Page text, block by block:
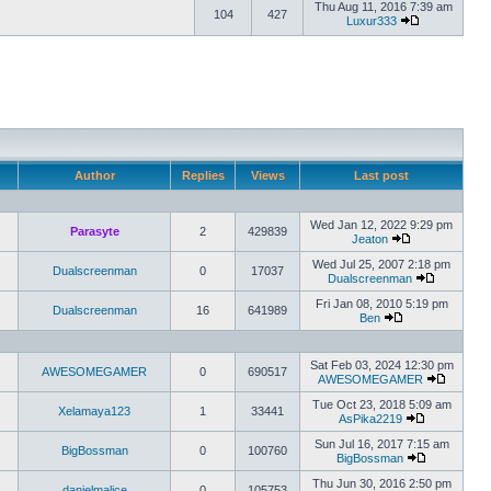
104 427
Thu Aug 11, 2016 7:39 am
Luxur333
Author Replies Views Last post
Parasyte 2 429839
Wed Jan 12, 2022 9:29 pm
Jeaton
Dualscreenman 0 17037
Wed Jul 25, 2007 2:18 pm
Dualscreenman
Dualscreenman 16 641989
Fri Jan 08, 2010 5:19 pm
Ben
AWESOMEGAMER 0 690517
Sat Feb 03, 2024 12:30 pm
AWESOMEGAMER
Xelamaya123 1 33441
Tue Oct 23, 2018 5:09 am
AsPika2219
BigBossman 0 100760
Sun Jul 16, 2017 7:15 am
BigBossman
Thu Jun 30, 2016 2:50 pm